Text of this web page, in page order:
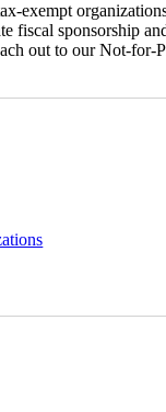
fiscal sponsorship
out to our Not-for-